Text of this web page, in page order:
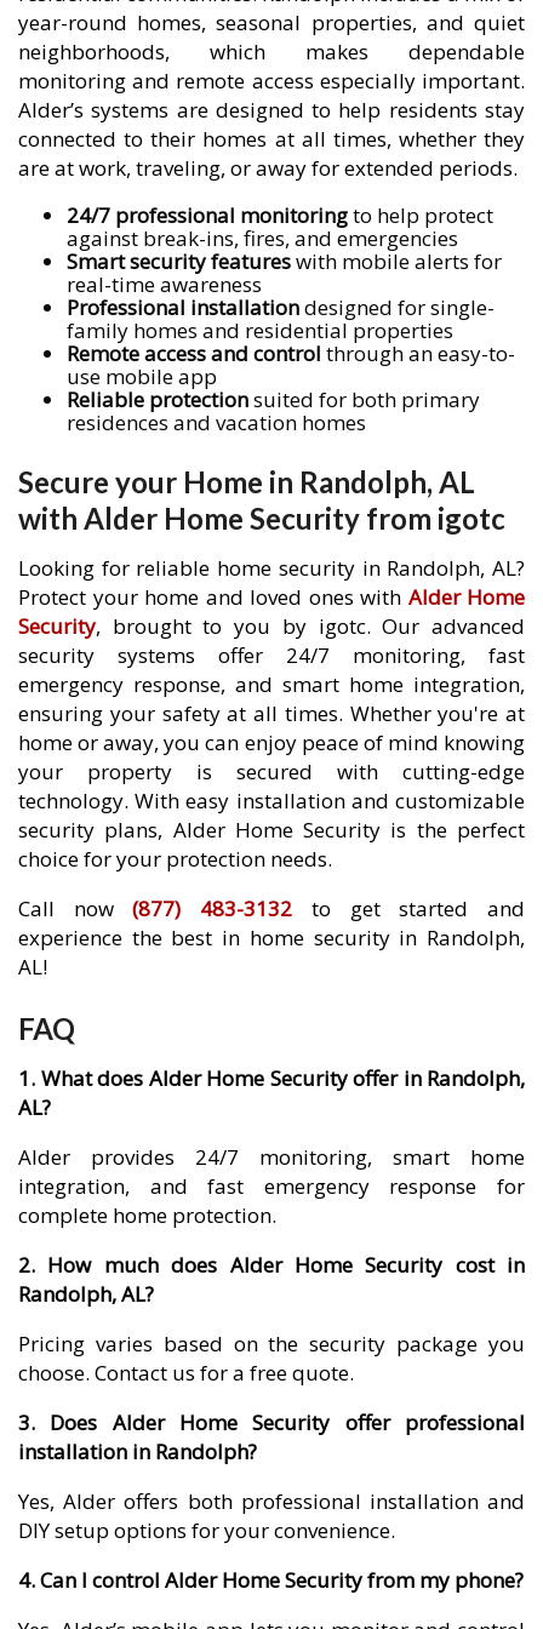
year-round homes, seasonal properties, and quiet
neighborhoods, which makes dependable
monitoring and remote access especially important.
Alder’s systems are designed to help residents stay
connected to their homes at all times, whether they
are at work, traveling, or away for extended periods.
24/7 professional monitoringto help protect
against break-ins, fires, and emergencies
Smart security featureswith mobile alerts for
real-time awareness
Professional installationdesigned for single-
family homes and residential properties
Remote access and control through an easy-to-
use mobile app
Reliable protectionsuited for both primary
residences and vacation homes
Secure your Home in Randolph, AL
with Alder Home Security from igotc
Looking for reliable home security in Randolph, AL?
Protect your home and loved ones with Alder Home
Security, brought to you by igotc. Our advanced
security systems offer 24/7 monitoring, fast
emergency response, and smart home integration,
ensuring your safety at all times. Whether you're at
home or away, you can enjoy peace of mind knowing
your property is secured with cutting-edge
technology. With easy installation and customizable
security plans, Alder Home Security is the perfect
choice for your protection needs.
Call now(877) 483-3132 to get started and
experience the best in home security in Randolph,
AL!
FAQ
1. What does Alder Home Security offer in Randolph,
AL?
Alder provides 24/7 monitoring, smart home
integration, and fast emergency response for
complete home protection.
2. How much does Alder Home Security cost in
Randolph, AL?
Pricing varies based on the security package you
choose. Contact us for a free quote.
3. Does Alder Home Security offer professional
installation in Randolph?
Yes, Alder offers both professional installation and
DIY setup options for your convenience.
4. Can I control Alder Home Security from my phone?